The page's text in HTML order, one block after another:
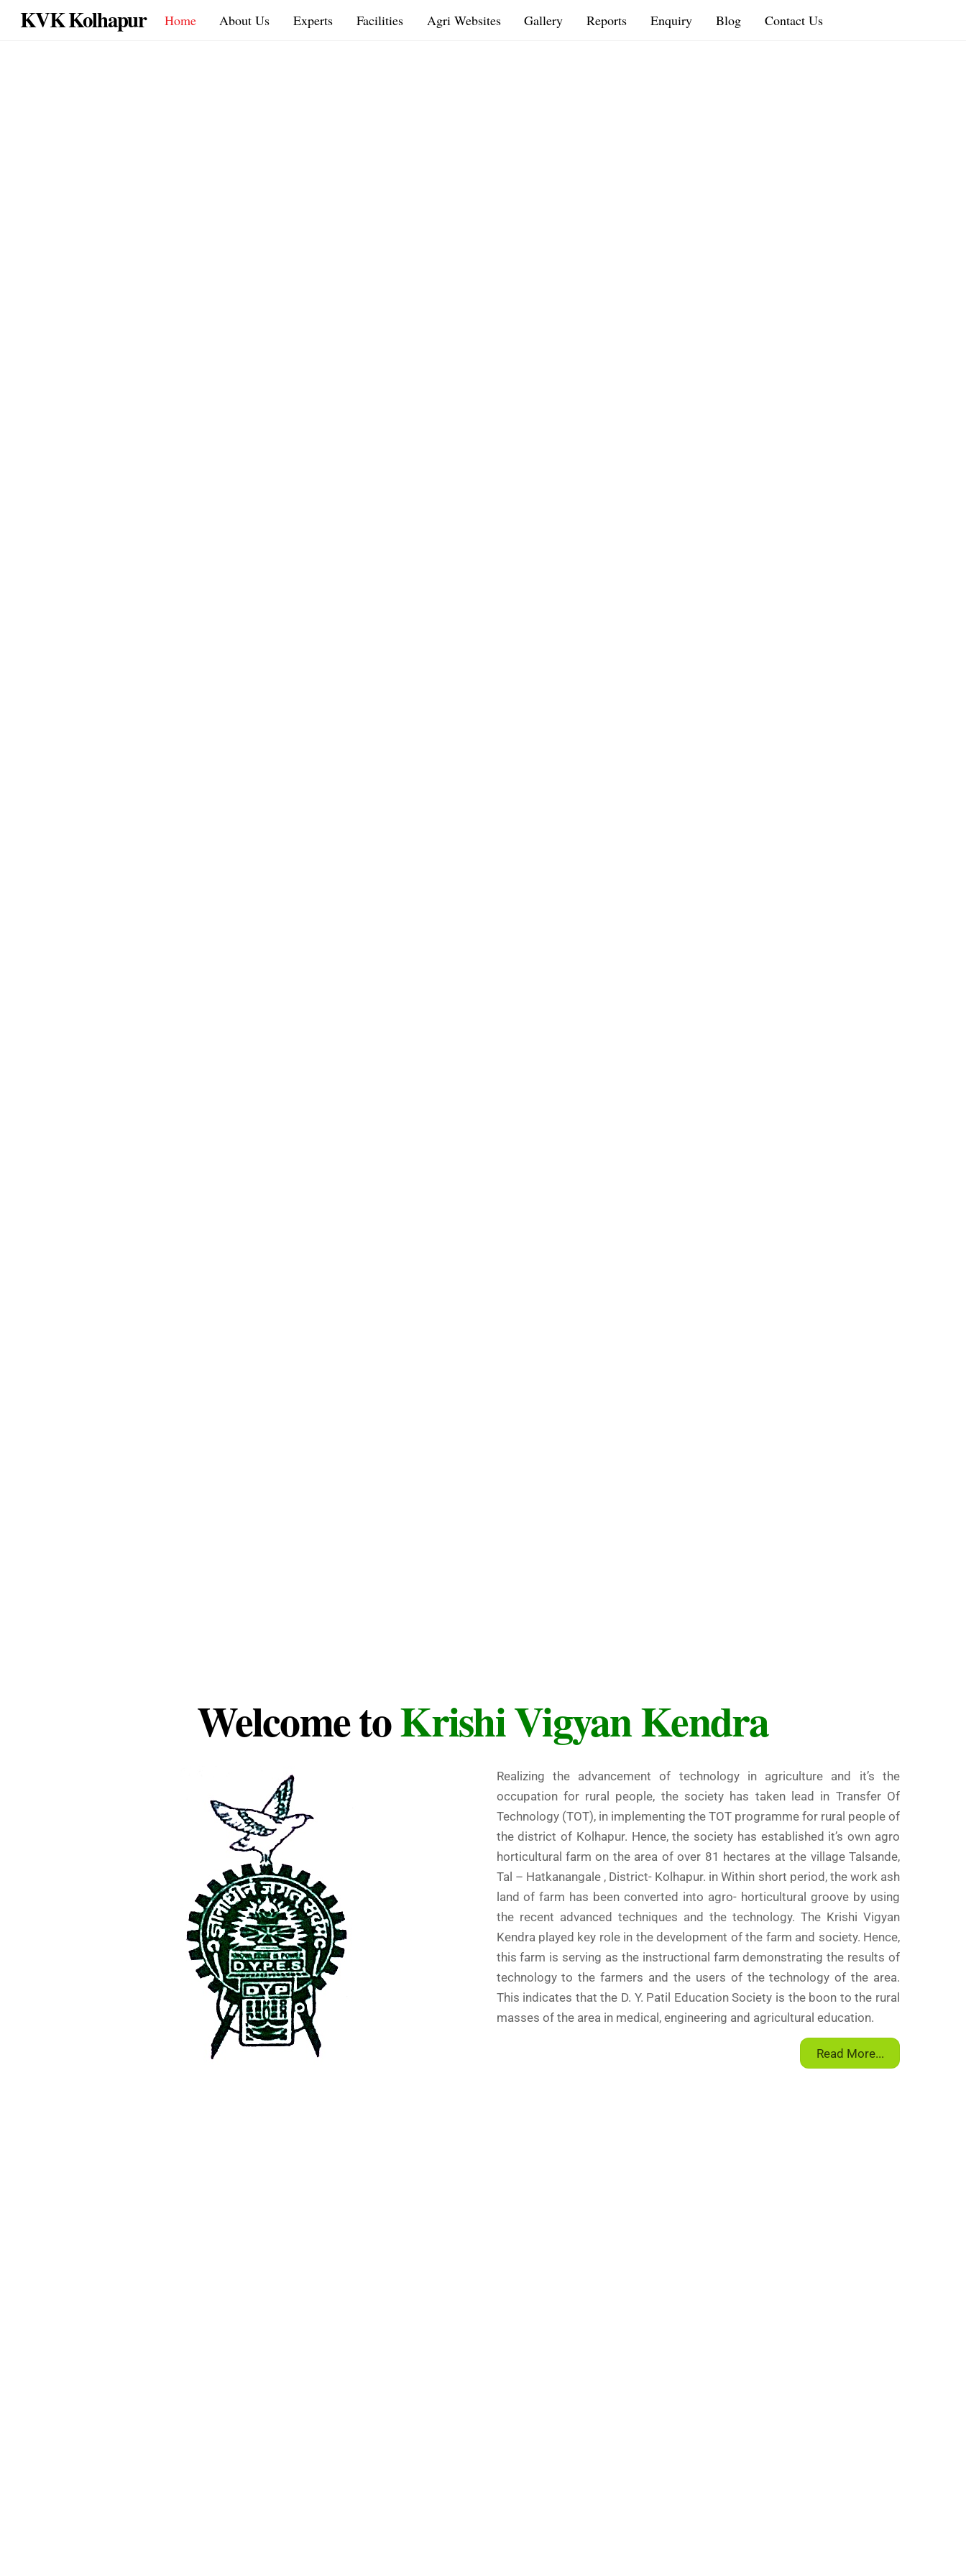
SkipKVK Kolhapur Home About Us Experts Facilities Agri Websites Gallery Reports Enquiry Blog Contact Us
Welcome toKrishi Vigyan Kendra
Realizing the advancement of technology in agriculture and it’s the
occupation for rural people, the society has taken lead in Transfer Of
Technology (TOT), in implementing the TOT programme for rural people of
the district of Kolhapur. Hence, the society has established it’s own agro
horticultural farm on the area of over 81 hectares at the village Talsande,
Tal – Hatkanangale , District- Kolhapur. in Within short period, the work ash
land of farm has been converted into agro- horticultural groove by using
the recent advanced techniques and the technology. The Krishi Vigyan
Kendra played key role in the development of the farm and society. Hence,
this farm is serving as the instructional farm demonstrating the results of
technology to the farmers and the users of the technology of the area.
This indicates that the D. Y. Patil Education Society is the boon to the rural
masses of the area in medical, engineering and agricultural education.
Read More...